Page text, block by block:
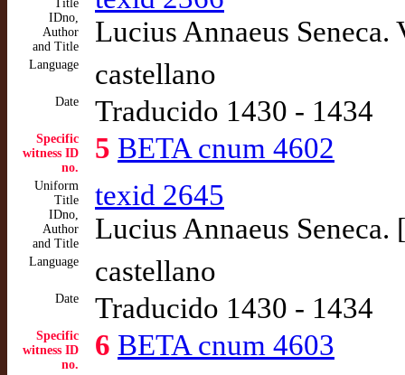
Title
IDno,
Author
and Title
Lucius Annaeus Seneca.
Language castellano
Date Traducido 1430 - 1434
Specific
witness ID
no.
5 BETA cnum 4602
Uniform
Title
IDno,
Author
and Title
texid 2645
Lucius Annaeus
Language castellano
Date Traducido 1430 - 1434
Specific
witness ID
no.
6 BETA cnum 4603